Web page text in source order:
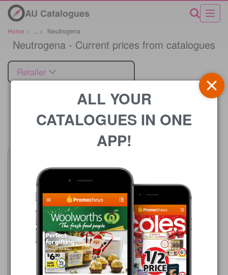
AU Catalogues
Home > > Neutrogena
Neutrogena - Current prices from catalogues
Retailer
Price
ALL YOUR
CATALOGUES IN ONE
APP!